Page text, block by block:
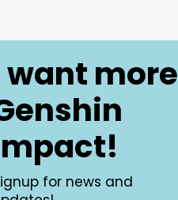
want more
for news and